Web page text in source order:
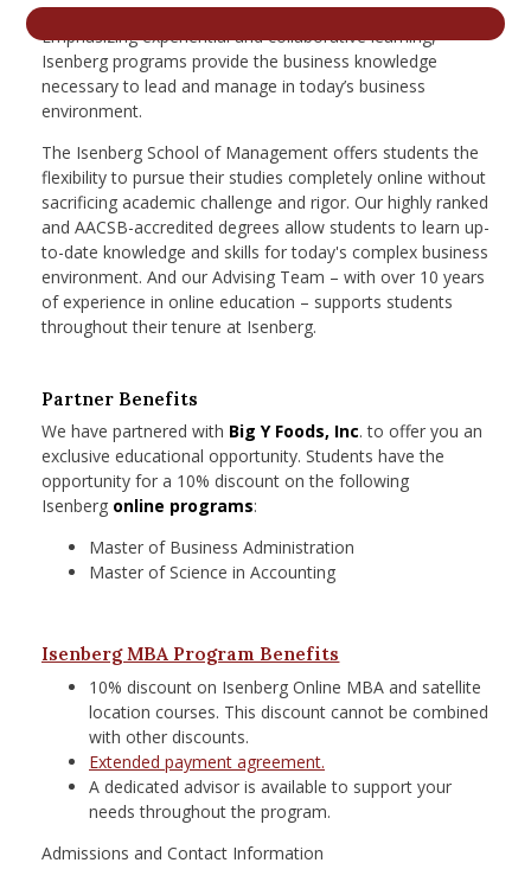
Menu Item
Menu Item
Emphasizing experiential and collaborative learning,
Isenberg programs provide the business knowledge
necessary to lead and manage in today’s business
environment.
The Isenberg School of Management offers students the
flexibility to pursue their studies completely online without
sacrificing academic challenge and rigor. Our highly ranked
and AACSB-accredited degrees allow students to learn up-
to-date knowledge and skills for today's complex business
environment. And our Advising Team – with over 10 years
of experience in online education – supports students
throughout their tenure at Isenberg.
Partner Benefits
We have partnered with Big Y Foods, Inc. to offer you an
exclusive educational opportunity. Students have the
opportunity for a 10% discount on the following
Isenberg online programs:
Master of Business Administration
Master of Science in Accounting
Isenberg MBA Program Benefits
10% discount on Isenberg Online MBA and satellite
location courses. This discount cannot be combined
with other discounts.
Extended payment agreement.
A dedicated advisor is available to support your
needs throughout the program.
Admissions and Contact Information